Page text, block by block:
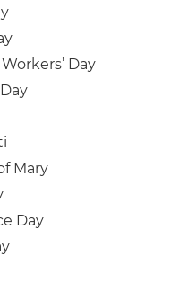
Day
Mary
Day